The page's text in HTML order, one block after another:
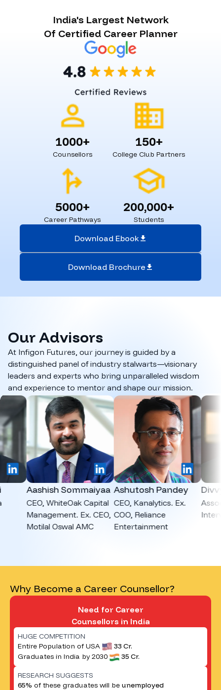
India's Largest Network
Of Certified Career Planner
1000+
Counsellors
150+
College Club Partners
5000+
Career Pathways
200,000+
Students
Download Ebook
Download Brochure
OurAdvisors
At Infigon Futures, our journey is guided by a
distinguished panel of industry stalwarts—visionary
leaders and experts who bring unparalleled wisdom
and experience to mentor and shape our mission.
LinkedIn
Aashish Sommaiyaa
CEO, WhiteOak Capital
Management. Ex. CEO,
Motilal Oswal AMC
LinkedIn
Ashutosh Pandey
CEO, Kanalytics. Ex.
COO, Reliance
Entertainment
Divvya
Why Become a Career Counsellor?
Need for Career
Counsellors in India
HUGE COMPETITION
Entire Population of USA
33 Cr.
Graduates in India by 2030
35 Cr.
RESEARCH SUGGESTS
65% of these graduates will be unemployed